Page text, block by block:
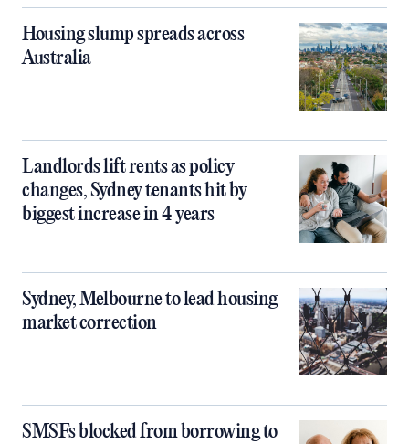
Housing slump spreads across
Australia
Landlords lift rents as policy
changes, Sydney tenants hit by
biggest increase in 4 years
Sydney, Melbourne to lead housing
market correction
SMSFs blocked from borrowing to